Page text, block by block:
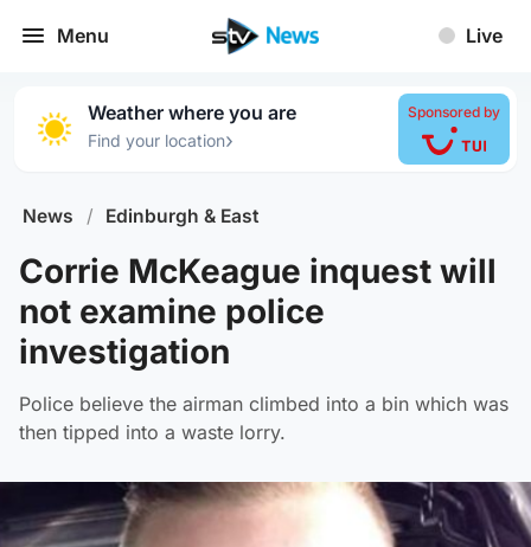
Menu Live
Weather where you are
Find your location›
Sponsored by
News / Edinburgh & East
Corrie McKeague inquest will
not examine police
investigation
Police believe the airman climbed into a bin which was
then tipped into a waste lorry.